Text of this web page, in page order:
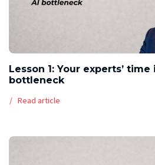
Lesson 1: Your experts’
bottleneck
Read article